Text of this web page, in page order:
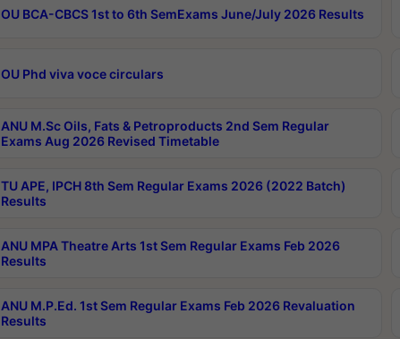
OU BCA-CBCS 1st to 6th SemExams June/July 2026 Results
OU Phd viva voce circulars
ANU M.Sc Oils, Fats & Petroproducts 2nd Sem Regular
Exams Aug 2026 Revised Timetable
TU APE, IPCH 8th Sem Regular Exams 2026 (2022 Batch)
Results
ANU MPA Theatre Arts 1st Sem Regular Exams Feb 2026
Results
ANU M.P.Ed. 1st Sem Regular Exams Feb 2026 Revaluation
Results